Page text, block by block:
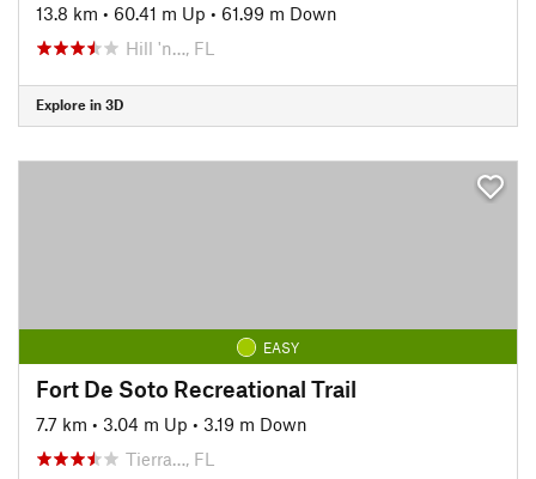
13.8 km • 60.41 m Up • 61.99 m Down
Hill 'n…, FL
Explore in 3D
EASY
Fort De Soto Recreational Trail
7.7 km • 3.04 m Up • 3.19 m Down
Tierra…, FL